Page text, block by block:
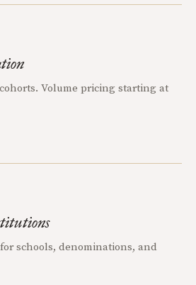
Volume pricing starting at
schools, denominations, and